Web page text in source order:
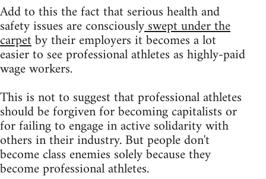
Add to this the fact that serious health and
safety issues are consciouslyswept under the
carpetby their employers it becomes a lot
easier to see professional athletes as highly-paid
wage workers.
This is not to suggest that professional athletes
should be forgiven for becoming capitalists or
for failing to engage in active solidarity with
others in their industry. But people don't
become class enemies solely because they
become professional athletes.